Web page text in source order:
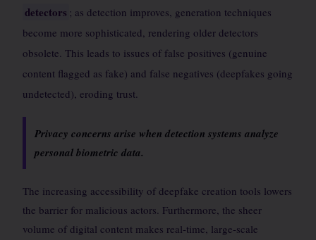
detectors ; as detection improves, generation techniques
become more sophisticated, rendering older detectors
obsolete. This leads to issues of false positives (genuine
content flagged as fake) and false negatives (deepfakes going
undetected), eroding trust.
Privacy concerns arise when detection systems analyze
personal biometric data.
The increasing accessibility of deepfake creation tools lowers
the barrier for malicious actors. Furthermore, the sheer
volume of digital content makes real-time, large-scale